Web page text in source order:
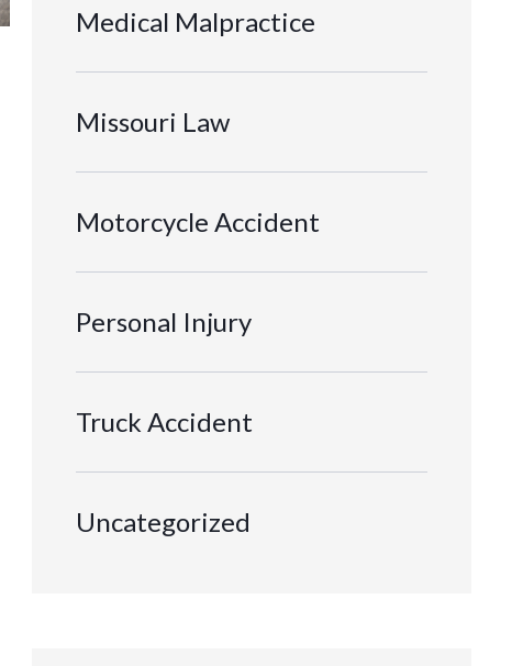
Medical Malpractice
Missouri Law
Motorcycle Accident
Personal Injury
Truck Accident
Uncategorized